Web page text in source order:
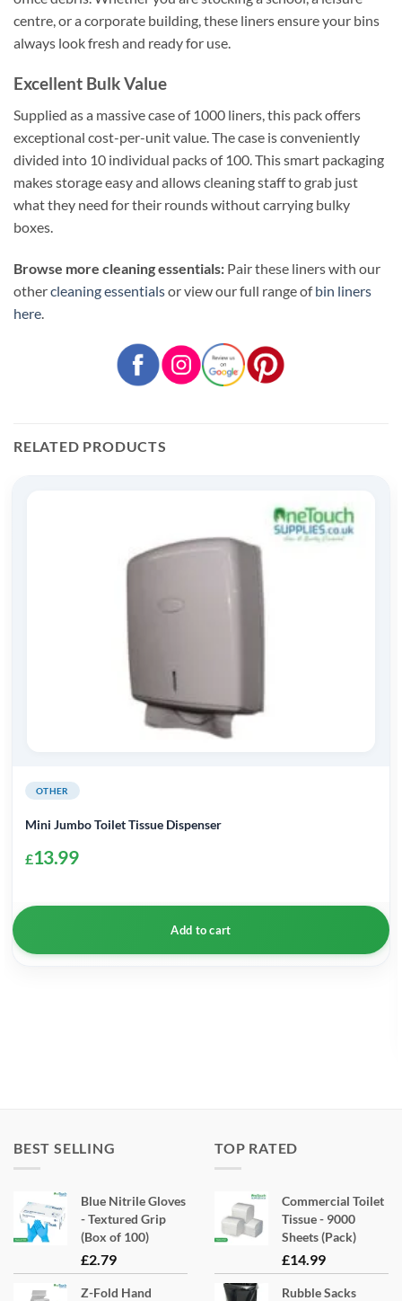
centre, or a corporate building, these liners ensure your bins
always look fresh and ready for use.
Excellent Bulk Value
Supplied as a massive case of 1000 liners, this pack offers
exceptional cost-per-unit value. The case is conveniently
divided into 10 individual packs of 100. This smart packaging
makes storage easy and allows cleaning staff to grab just
what they need for their rounds without carrying bulky
boxes.
Browse more cleaning essentials: Pair these liners with our
othercleaning essentialsor view our full range ofbin liners
here
RELATED PRODUCTS
OTHER
Mini Jumbo Toilet Tissue Dispenser
£13.99
Add to cart
BEST SELLING
Blue Nitrile Gloves
- Textured Grip
(Box of 100)
£2.79
Z-Fold Hand
TOP RATED
Commercial Toilet
Tissue - 9000
Sheets (Pack)
£14.99
Rubble Sacks